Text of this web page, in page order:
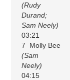
(Rudy
Durand;
Sam Neely)
03:21
7 Molly Bee
(Sam
Neely)
04:15